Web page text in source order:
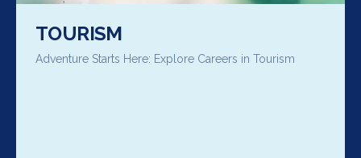
TOURISM
Adventure Starts Here: Explore Careers in Tourism